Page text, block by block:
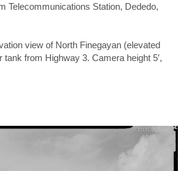
Telecommunications Station, Dededo,
view of North Finegayan (elevated
tank from Highway 3. Camera height 5′,